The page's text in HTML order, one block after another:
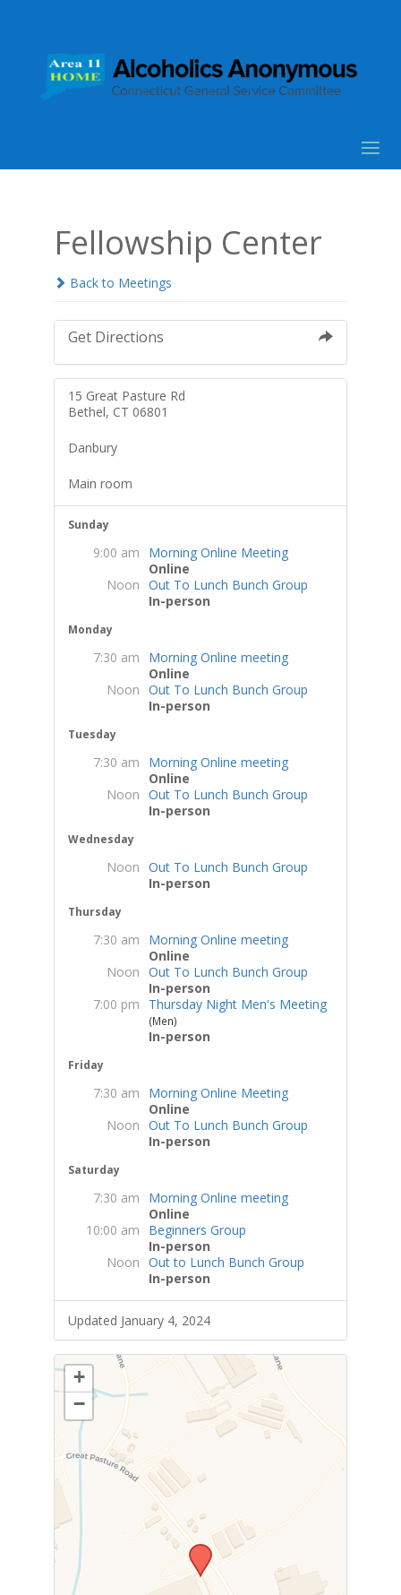
Fellowship Center
Back to Meetings
Get Directions
15 Great Pasture Rd
Bethel, CT 06801
Danbury
Main room
Sunday
9:00 am
Morning Online Meeting
Online
Noon Out To Lunch Bunch Group
In-person
Monday
7:30 am
Morning Online meeting
Online
Noon Out To Lunch Bunch Group
In-person
Tuesday
7:30 am
Morning Online meeting
Online
Noon Out To Lunch Bunch Group
In-person
Wednesday
Noon Out To Lunch Bunch Group
In-person
Thursday
7:30 am
Morning Online meeting
Online
Noon Out To Lunch Bunch Group
In-person
7:00 pm
Thursday Night Men's Meeting
(Men)
In-person
Friday
7:30 am
Morning Online Meeting
Online
Noon Out To Lunch Bunch Group
In-person
Saturday
7:30 am
Morning Online meeting
Online
10:00 am
Beginners Group
In-person
Noon Out to Lunch Bunch Group
In-person
Updated January 4, 2024
+
−